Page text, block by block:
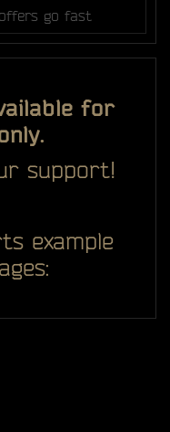
go fast
for
support!
example